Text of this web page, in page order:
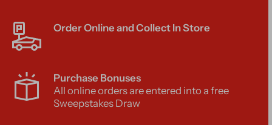
Order Online and Collect In Store
Purchase Bonuses
All online orders are entered into a free
Sweepstakes Draw